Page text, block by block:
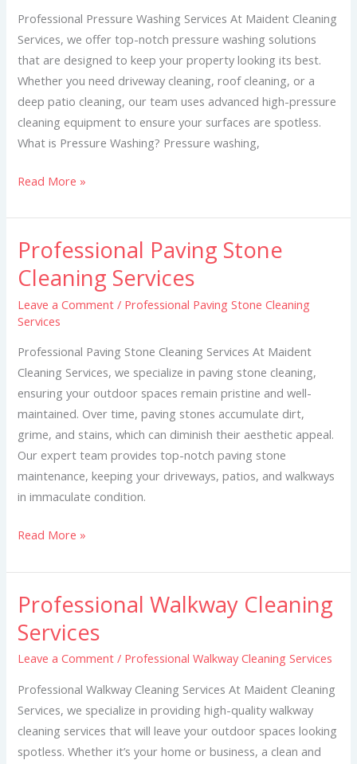
Professional Pressure Washing Services At Maident Cleaning
Services, we offer top-notch pressure washing solutions
that are designed to keep your property looking its best.
Whether you need driveway cleaning, roof cleaning, or a
deep patio cleaning, our team uses advanced high-pressure
cleaning equipment to ensure your surfaces are spotless.
What is Pressure Washing? Pressure washing,
Read More »
Professional Paving Stone
Cleaning Services
Leave a Comment / Professional Paving Stone Cleaning
Services
Professional Paving Stone Cleaning Services At Maident
Cleaning Services, we specialize in paving stone cleaning,
ensuring your outdoor spaces remain pristine and well-
maintained. Over time, paving stones accumulate dirt,
grime, and stains, which can diminish their aesthetic appeal.
Our expert team provides top-notch paving stone
maintenance, keeping your driveways, patios, and walkways
in immaculate condition.
Professional
Paving
Stone
Cleaning
Services
Read More »
Professional Walkway Cleaning
Services
Leave a Comment / Professional Walkway Cleaning Services
Professional Walkway Cleaning Services At Maident Cleaning
Services, we specialize in providing high-quality walkway
cleaning services that will leave your outdoor spaces looking
spotless. Whether it’s your home or business, a clean and
Professional
Cleaning
Services